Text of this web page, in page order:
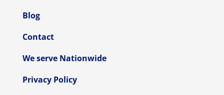
Blog
Contact
We serve Nationwide
Privacy Policy